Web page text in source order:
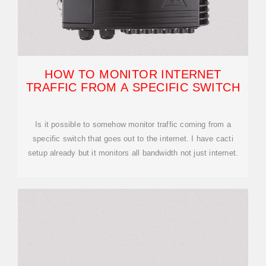
HOW TO MONITOR INTERNET
TRAFFIC FROM A SPECIFIC SWITCH
Is it possible to somehow monitor traffic coming from a
specific switch that goes out to the internet. I have cacti
setup already but it monitors all bandwidth not just internet.